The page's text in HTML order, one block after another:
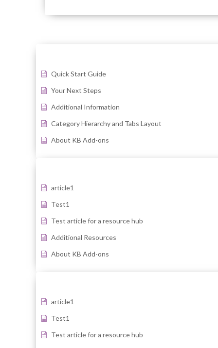
Quick Start Guide
Your Next Steps
Additional Information
Category Hierarchy and Tabs Layout
About KB Add-ons
article1
Test1
Test article for a resource hub
Additional Resources
About KB Add-ons
article1
Test1
Test article for a resource hub